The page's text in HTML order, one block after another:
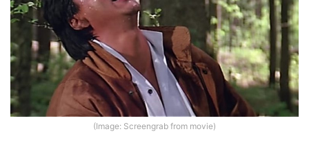
(Image: Screengrab from movie)